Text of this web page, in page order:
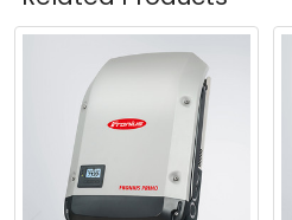
Related
Products